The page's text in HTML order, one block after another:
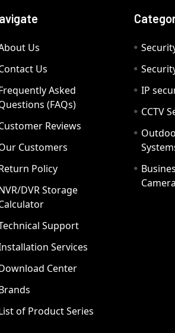
Us
Us
Asked
(FAQs)
Reviews
Customers
Policy
DVR Storage
Support
Services
Center
of Product Series
IP
CCTV